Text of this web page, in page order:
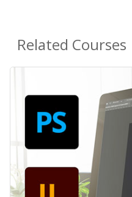
Related Courses